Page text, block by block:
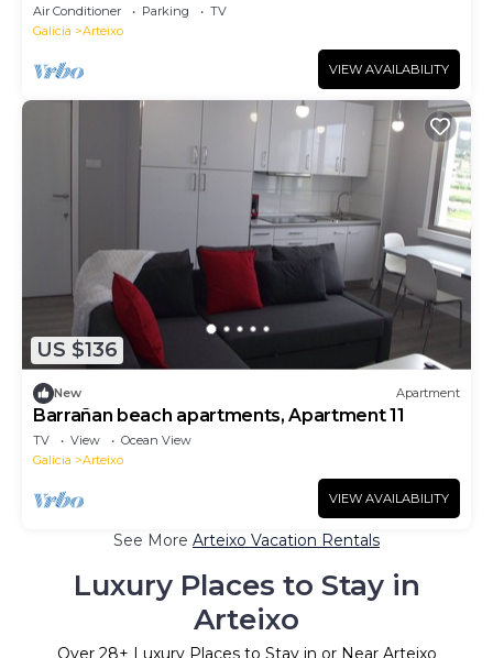
Air Conditioner Parking
TV
Galicia
Arteixo
VIEW AVAILABILITY
US $136
New Apartment
Barrañan beach apartments, Apartment 11
TV View
Ocean View
Galicia
Arteixo
VIEW AVAILABILITY
See More Arteixo Vacation Rentals
Luxury Places to Stay in
Arteixo
Over 28+ Luxury Places to Stay in or Near Arteixo